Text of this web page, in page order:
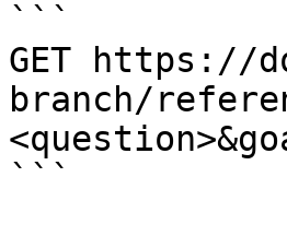
```
GET https://
branch/
```